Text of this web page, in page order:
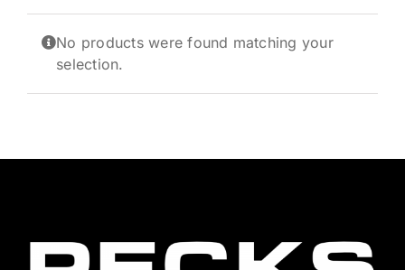
No products were found matching your
selection.